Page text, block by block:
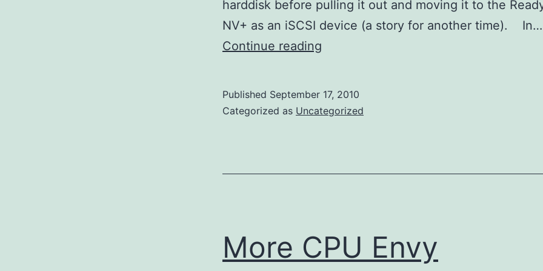
harddisk before pulling it out and moving it to the
NV+ as an iSCSI device (a story for another time). In…
Continue reading
supports
Published September 17, 2010
Categorized as Uncategorized
More CPU Envy